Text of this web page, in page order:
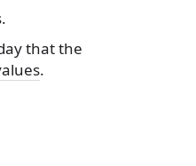
that the
.